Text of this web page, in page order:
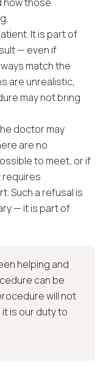
how those
It is part of
— even if
match the
are unrealistic,
may not bring
doctor may
are no
to meet, or if
Such a refusal is
— it is part of
helping and
can be
will not
is our duty to